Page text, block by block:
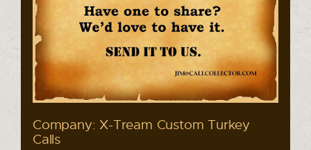
Company: X-Tream Custom Turkey
Calls